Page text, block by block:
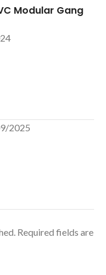
Modular Gang
2025
Required fields are